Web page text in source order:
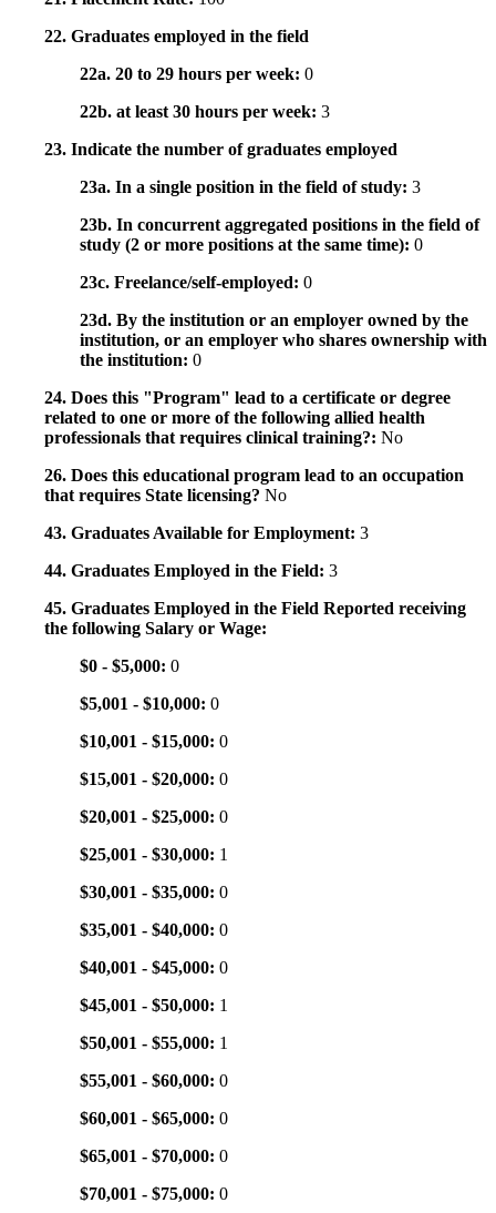
22. Graduates employed in the field
22a. 20 to 29 hours per week: 0
22b. at least 30 hours per week: 3
23. Indicate the number of graduates employed
23a. In a single position in the field of study: 3
23b. In concurrent aggregated positions in the field of
study (2 or more positions at the same time): 0
23c. Freelance/self-employed: 0
23d. By the institution or an employer owned by the
institution, or an employer who shares ownership with
the institution: 0
24. Does this "Program" lead to a certificate or degree
related to one or more of the following allied health
professionals that requires clinical training?: No
26. Does this educational program lead to an occupation
that requires State licensing? No
43. Graduates Available for Employment: 3
44. Graduates Employed in the Field: 3
45. Graduates Employed in the Field Reported receiving
the following Salary or Wage:
$0 - $5,000: 0
$5,001 - $10,000: 0
$10,001 - $15,000: 0
$15,001 - $20,000: 0
$20,001 - $25,000: 0
$25,001 - $30,000: 1
$30,001 - $35,000: 0
$35,001 - $40,000: 0
$40,001 - $45,000: 0
$45,001 - $50,000: 1
$50,001 - $55,000: 1
$55,001 - $60,000: 0
$60,001 - $65,000: 0
$65,001 - $70,000: 0
$70,001 - $75,000: 0